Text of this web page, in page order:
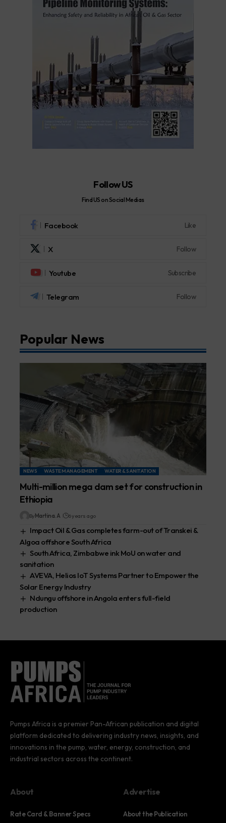
Follow US
Find US on Social Medias
Facebook Like
X Follow
Youtube Subscribe
Telegram Follow
Popular News
NEWS WASTE MANAGEMENT WATER & SANITATION
Multi-million mega dam set for construction in
Ethiopia
By Martina. A 6 years ago
Impact Oil & Gas completes farm-out of Transkei &
Algoa offshore South Africa
South Africa, Zimbabwe ink MoU on water and
sanitation
AVEVA, Helios IoT Systems Partner to Empower the
Solar Energy Industry
Ndungu offshore in Angola enters full-field
production
Pumps Africa is a premier Pan-African publication and digital
platform dedicated to delivering industry news, insights, and
innovations in the pump, water, energy, construction, and
industrial sectors across the continent.
About
Rate Card & Banner Specs
Advertise
About the Publication